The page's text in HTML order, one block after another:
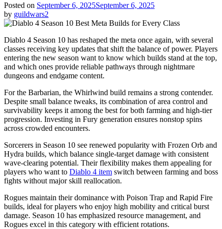
Posted on September 6, 2025September 6, 2025
by guildwars2
Diablo 4 Season 10 has reshaped the meta once again, with several
classes receiving key updates that shift the balance of power. Players
entering the new season want to know which builds stand at the top,
and which ones provide reliable pathways through nightmare
dungeons and endgame content.
For the Barbarian, the Whirlwind build remains a strong contender.
Despite small balance tweaks, its combination of area control and
survivability keeps it among the best for both farming and high-tier
progression. Investing in Fury generation ensures nonstop spins
across crowded encounters.
Sorcerers in Season 10 see renewed popularity with Frozen Orb and
Hydra builds, which balance single-target damage with consistent
wave-clearing potential. Their flexibility makes them appealing for
players who want to Diablo 4 item switch between farming and boss
fights without major skill reallocation.
Rogues maintain their dominance with Poison Trap and Rapid Fire
builds, ideal for players who enjoy high mobility and critical burst
damage. Season 10 has emphasized resource management, and
Rogues excel in this category with efficient rotations.